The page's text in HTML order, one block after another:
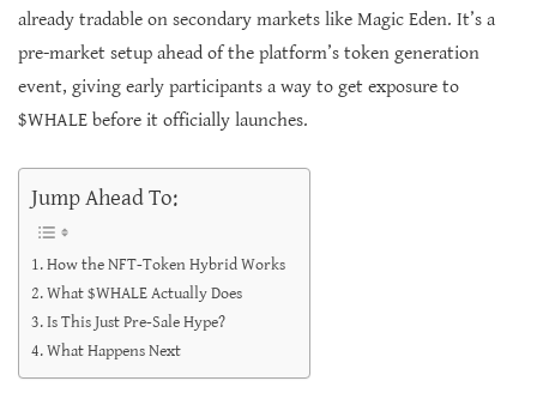
already tradable on secondary markets like Magic Eden. It’s a
pre-market setup ahead of the platform’s token generation
event, giving early participants a way to get exposure to
$WHALE before it officially launches.
Jump Ahead To:
How the NFT-Token Hybrid Works
What $WHALE Actually Does
Is This Just Pre-Sale Hype?
What Happens Next